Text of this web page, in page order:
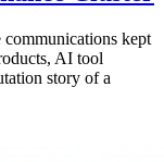
kept
AI tool
story of a